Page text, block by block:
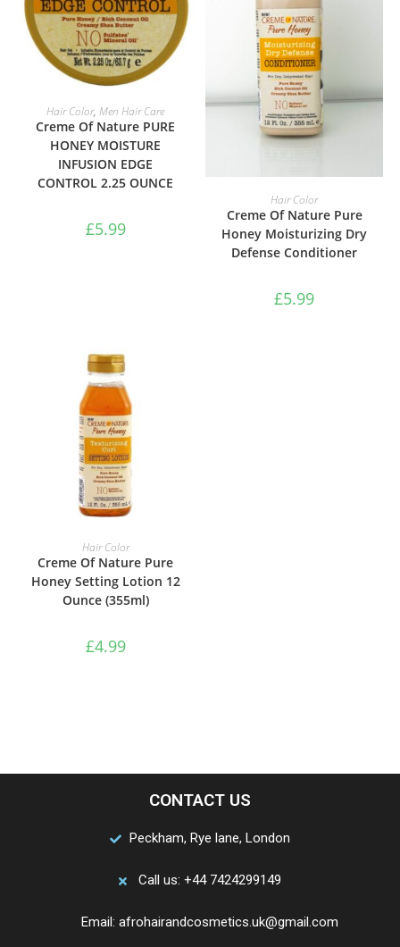
ADD TO BASKET
Hair Color,Men Hair Care
Creme Of Nature PURE
HONEY MOISTURE
INFUSION EDGE
CONTROL 2.25 OUNCE
£5.99
ADD TO BASKET
Hair Color
Creme Of Nature Pure
Honey Moisturizing Dry
Defense Conditioner
£5.99
ADD TO BASKET
Hair Color
Creme Of Nature Pure
Honey Setting Lotion 12
Ounce (355ml)
£4.99
CONTACT US
Peckham, Rye lane, London
Call us: +44 7424299149
Email: afrohairandcosmetics.uk@gmail.com